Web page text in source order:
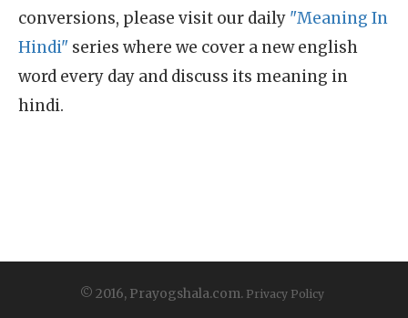
conversions, please visit our daily "Meaning In
Hindi" series where we cover a new english
word every day and discuss its meaning in
hindi.
© 2016, Prayogshala.com. Privacy Policy